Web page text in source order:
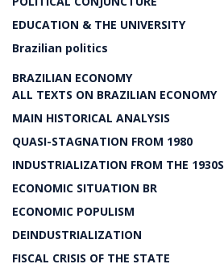
EDUCATION & THE UNIVERSITY
Brazilian politics
BRAZILIAN ECONOMY
ALL TEXTS ON BRAZILIAN ECONOMY
MAIN HISTORICAL ANALYSIS
QUASI-STAGNATION FROM 1980
INDUSTRIALIZATION FROM THE 1930S
ECONOMIC SITUATION BR
ECONOMIC POPULISM
DEINDUSTRIALIZATION
FISCAL CRISIS OF THE STATE